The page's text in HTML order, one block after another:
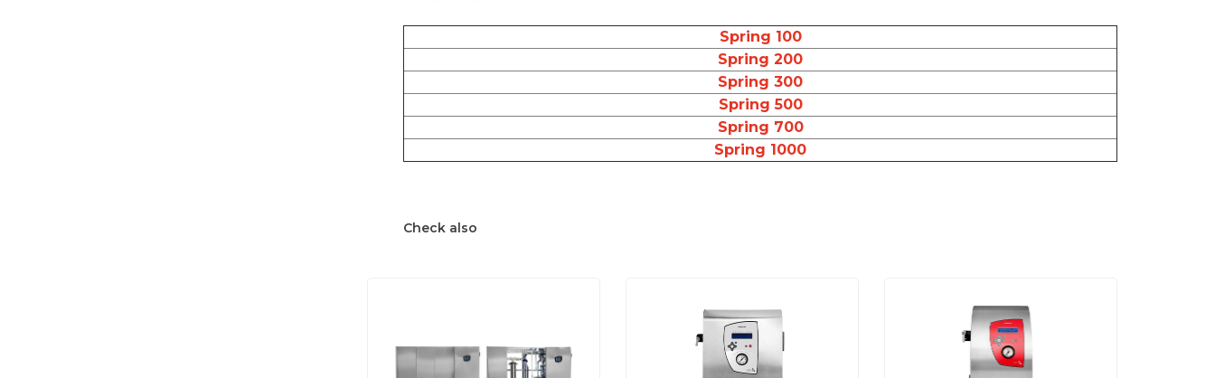
Spring 100
Spring 200
Spring 300
Spring 500
Spring 700
Spring 1000
Check also